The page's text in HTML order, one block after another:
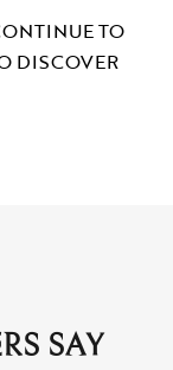
TO
DISCOVER
SAY